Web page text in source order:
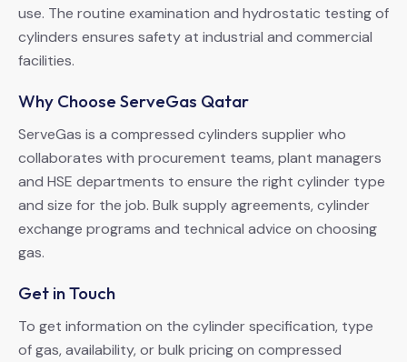
use. The routine examination and hydrostatic testing of
cylinders ensures safety at industrial and commercial
facilities.
Why Choose ServeGas Qatar
ServeGas is a compressed cylinders supplier who
collaborates with procurement teams, plant managers
and HSE departments to ensure the right cylinder type
and size for the job. Bulk supply agreements, cylinder
exchange programs and technical advice on choosing
gas.
Get in Touch
To get information on the cylinder specification, type
of gas, availability, or bulk pricing on compressed